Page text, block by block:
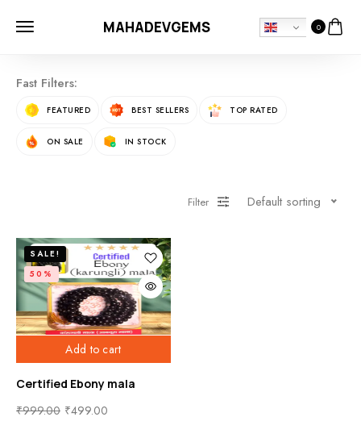
MAHADEVGEMS 0
Fast Filters:
FEATURED BEST SELLERS TOP RATED
ON SALE IN STOCK
Filter Default sorting
Add to cart
SALE!
50%
Certified Ebony mala
₹999.00 ₹499.00